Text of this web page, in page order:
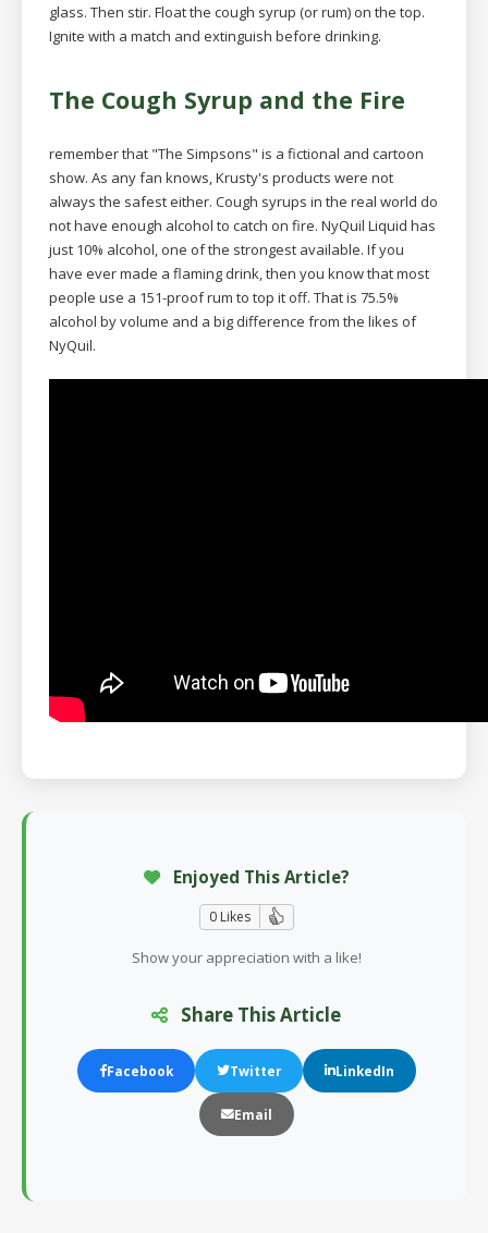
glass. Then stir. Float the cough syrup (or rum) on the top.
Ignite with a match and extinguish before drinking.
The Cough Syrup and the Fire
remember that "The Simpsons" is a fictional and cartoon
show. As any fan knows, Krusty's products were not
always the safest either. Cough syrups in the real world do
not have enough alcohol to catch on fire. NyQuil Liquid has
just 10% alcohol, one of the strongest available. If you
have ever made a flaming drink, then you know that most
people use a 151-proof rum to top it off. That is 75.5%
alcohol by volume and a big difference from the likes of
NyQuil.
Enjoyed This Article?
0 Likes
Show your appreciation with a like!
Share This Article
Facebook Twitter LinkedIn
Email